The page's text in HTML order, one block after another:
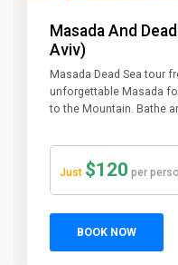
Masada And
Aviv)
Masada Dead Sea tour
unforgettable Masada
to the Mountain. Bathe
Just $120 per
BOOK NOW